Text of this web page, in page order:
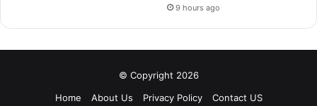
9 hours ago
© Copyright 2026
Home
About Us Privacy Policy Contact US